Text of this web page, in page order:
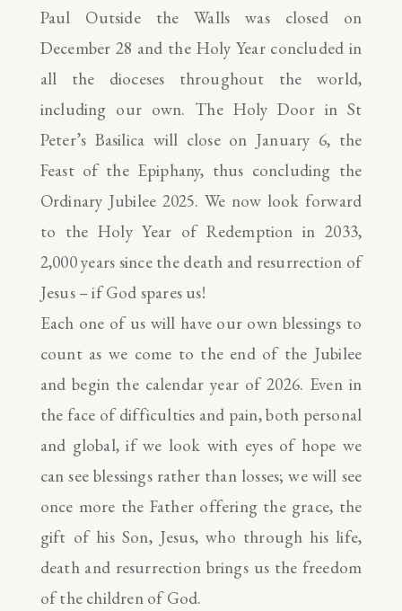
Paul Outside the Walls was closed on
December 28 and the Holy Year concluded in
all the dioceses throughout the world,
including our own. The Holy Door in St
Peter’s Basilica will close on January 6, the
Feast of the Epiphany, thus concluding the
Ordinary Jubilee 2025. We now look forward
to the Holy Year of Redemption in 2033,
2,000 years since the death and resurrection of
Jesus – if God spares us!
Each one of us will have our own blessings to
count as we come to the end of the Jubilee
and begin the calendar year of 2026. Even in
the face of difficulties and pain, both personal
and global, if we look with eyes of hope we
can see blessings rather than losses; we will see
once more the Father offering the grace, the
gift of his Son, Jesus, who through his life,
death and resurrection brings us the freedom
of the children of God.